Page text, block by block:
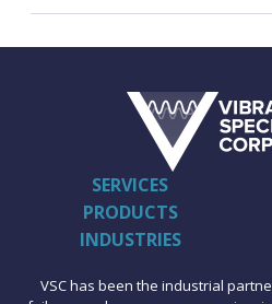
SERVICES
PRODUCTS
INDUSTRIES
VSC has been the industrial